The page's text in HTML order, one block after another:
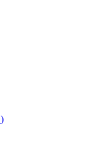
)